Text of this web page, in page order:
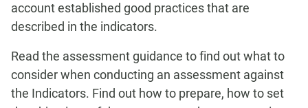
account established good practices that are
described in the indicators.
Read the assessment guidance to find out what to
consider when conducting an assessment against
the Indicators. Find out how to prepare, how to set